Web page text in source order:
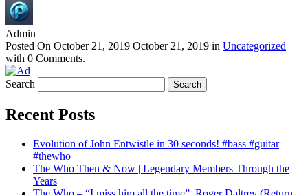
Admin
Posted On October 21, 2019 October 21, 2019 in Uncategorized
with 0 Comments.
Search
Recent Posts
Evolution of John Entwistle in 30 seconds! #bass #guitar
#thewho
The Who Then & Now | Legendary Members Through the
Years